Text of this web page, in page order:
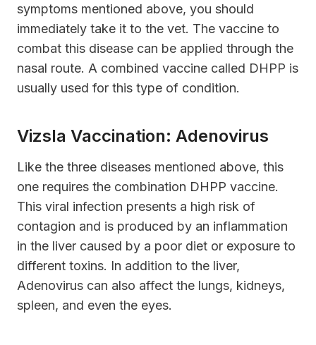
symptoms mentioned above, you should
immediately take it to the vet. The vaccine to
combat this disease can be applied through the
nasal route. A combined vaccine called DHPP is
usually used for this type of condition.
Vizsla Vaccination: Adenovirus
Like the three diseases mentioned above, this
one requires the combination DHPP vaccine.
This viral infection presents a high risk of
contagion and is produced by an inflammation
in the liver caused by a poor diet or exposure to
different toxins. In addition to the liver,
Adenovirus can also affect the lungs, kidneys,
spleen, and even the eyes.